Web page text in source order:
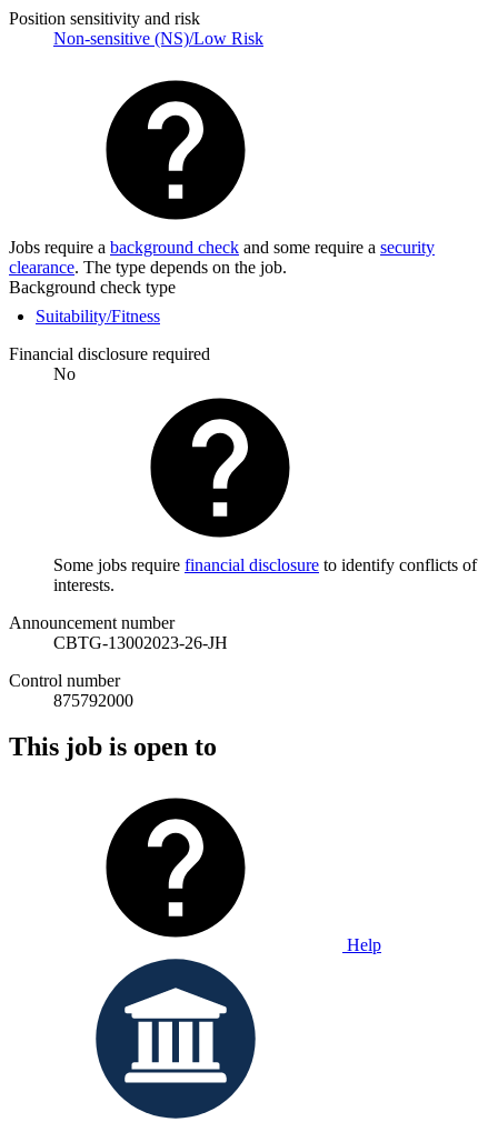
Position sensitivity and risk
Non-sensitive (NS)/Low Risk
Jobs require a background check and some require a security
clearance. The type depends on the job.
Background check type
Suitability/Fitness
Financial disclosure required
No
Some jobs require financial disclosure to identify conflicts of
interests.
Announcement number
CBTG-13002023-26-JH
Control number
875792000
This job is open to
Help